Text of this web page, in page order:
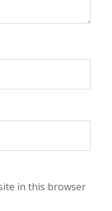
in this browser